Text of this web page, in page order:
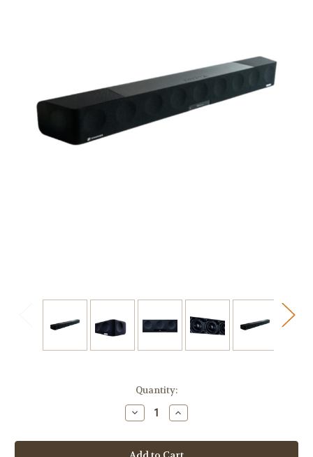
Quantity:
Decrease
Quantity
Sennheiser
AMBEO
Increase
Quantity
Sennheiser
AMBEO